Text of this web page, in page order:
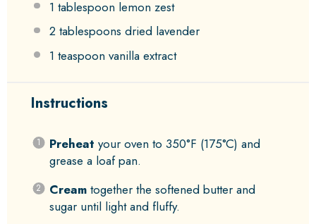
1 tablespoon lemon zest
2 tablespoons dried lavender
1 teaspoon vanilla extract
Instructions
Preheat your oven to 350°F (175°C) and
grease a loaf pan.
Creamtogether the softened butter and
sugar until light and fluffy.